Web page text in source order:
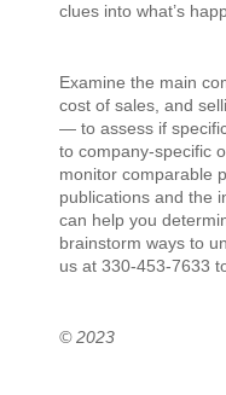
clues into what’s
Examine the main
cost of sales, and
— to assess if
to company-specific
monitor comparable
publications and the
can help you
brainstorm ways to
us at 330-453-7633
© 2023